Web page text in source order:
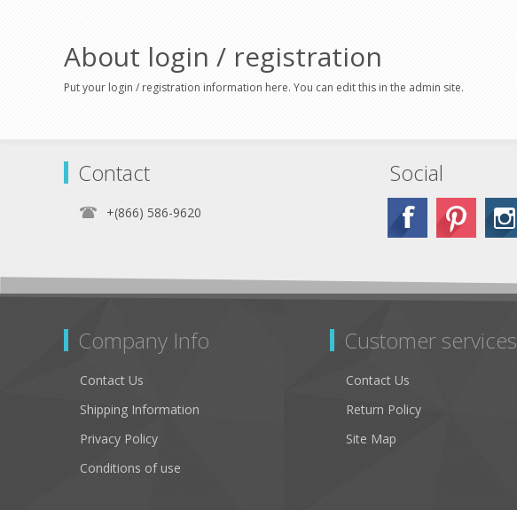
About login / registration
Put your login / registration information here. You can edit this in the admin site.
Contact
+(866) 586-9620
Social
Company Info
Contact Us
Shipping Information
Privacy Policy
Conditions of use
Customer services
Contact Us
Return Policy
Site Map